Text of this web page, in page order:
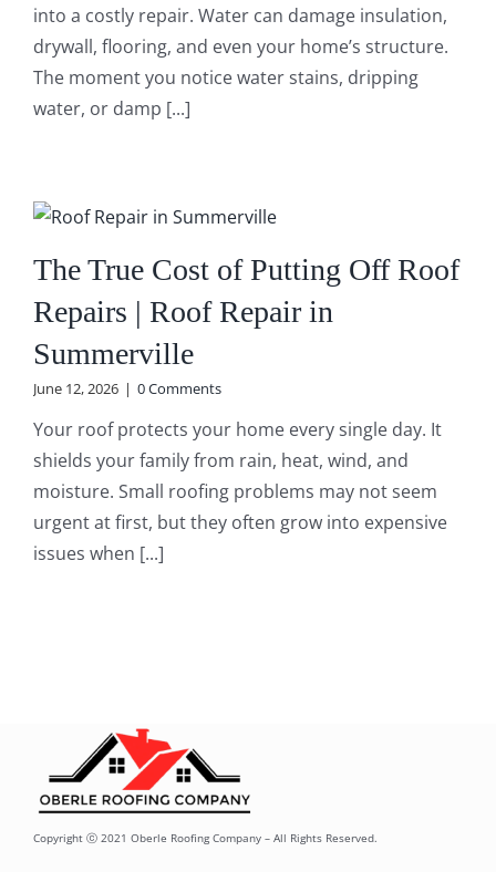
into a costly repair. Water can damage insulation,
drywall, flooring, and even your home’s structure.
The moment you notice water stains, dripping
water, or damp [...]
The True Cost of Putting Off Roof
Repairs | Roof Repair in
Summerville
June 12, 2026 | 0 Comments
Your roof protects your home every single day. It
shields your family from rain, heat, wind, and
moisture. Small roofing problems may not seem
urgent at first, but they often grow into expensive
issues when [...]
Copyright ⓒ 2021 Oberle Roofing Company – All Rights Reserved.